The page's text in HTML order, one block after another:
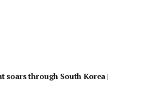
soars through South Korea |